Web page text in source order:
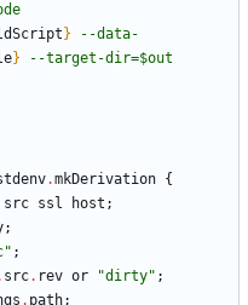
de
} - -data-
} - -target -d ir=$out
.mkDerivation {
src ssl host ;
;
" ;
src. rev or "d irty" ;
. path;